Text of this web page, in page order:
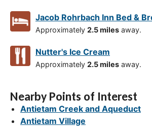
Jacob Rohrbach Inn Bed &
Approximately 2.5 miles away.
Nutter's Ice Cream
Approximately 2.5 miles away.
Nearby Points of Interest
Antietam Creek and Aqueduct
Antietam Village